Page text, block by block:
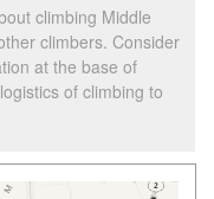
climbing Middle
climbers. Consider
at the base of
of climbing to